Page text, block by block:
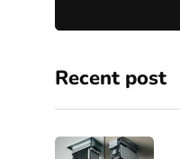
Recent post